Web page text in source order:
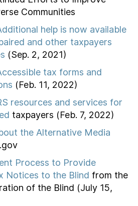
Communities
help is now available
and other taxpayers
(Sep. 2, 2021)
tax forms and
(Feb. 11, 2022)
resources and services for
taxpayers (Feb. 7, 2022)
the Alternative Media
Process to Provide
Notices to the Blind from the
of the Blind (July 15,